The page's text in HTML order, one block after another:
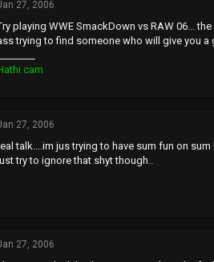
27, 2006
playing WWE SmackDown vs RAW 06...
trying to find someone who will give you a
cam
27, 2006
talk....im jus trying to have sum fun on
try to ignore that shyt though..
27, 2006